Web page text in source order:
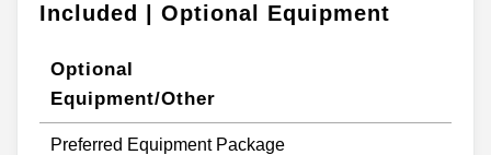
Included | Optional Equipment
Optional
Equipment/Other
Preferred Equipment Package